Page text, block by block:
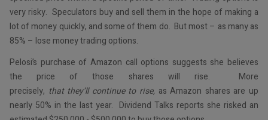
very risky. Speculators buy and sell them in the hope of making a
lot of money quickly, and some of them do. But most – as many as
85% – lose money trading options.
Pelosi’s purchase of Amazon call options suggests she believes
the price of those shares will rise. More
precisely, that they’ll continue to rise, as Amazon shares are up
nearly 50% in the last year. Dividend Talks reports she risked an